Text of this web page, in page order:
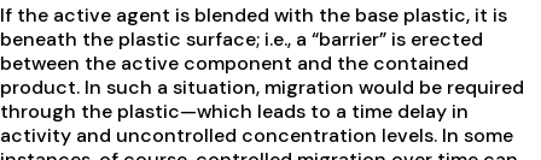
If the active agent is blended with the base plastic, it is
beneath the plastic surface; i.e., a “barrier” is erected
between the active component and the contained
product. In such a situation, migration would be required
through the plastic—which leads to a time delay in
activity and uncontrolled concentration levels. In some